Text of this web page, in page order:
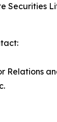
Securities
Relations